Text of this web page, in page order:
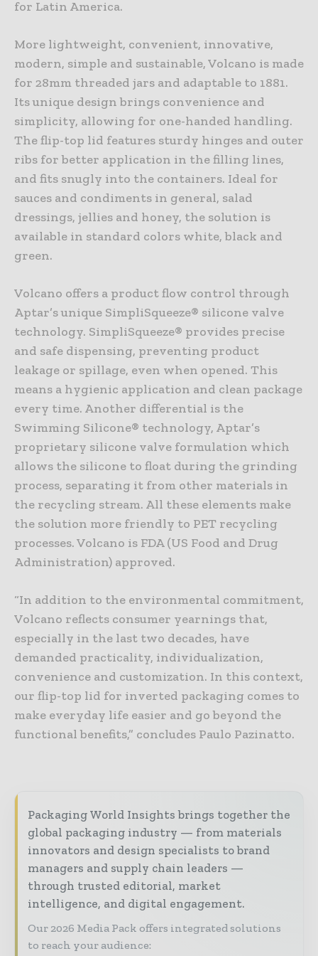
for Latin America.
More lightweight, convenient, innovative,
modern, simple and sustainable, Volcano is made
for 28mm threaded jars and adaptable to 1881.
Its unique design brings convenience and
simplicity, allowing for one-handed handling.
The flip-top lid features sturdy hinges and outer
ribs for better application in the filling lines,
and fits snugly into the containers. Ideal for
sauces and condiments in general, salad
dressings, jellies and honey, the solution is
available in standard colors white, black and
green.
Volcano offers a product flow control through
Aptar’s unique SimpliSqueeze® silicone valve
technology. SimpliSqueeze® provides precise
and safe dispensing, preventing product
leakage or spillage, even when opened. This
means a hygienic application and clean package
every time. Another differential is the
Swimming Silicone® technology, Aptar’s
proprietary silicone valve formulation which
allows the silicone to float during the grinding
process, separating it from other materials in
the recycling stream. All these elements make
the solution more friendly to PET recycling
processes. Volcano is FDA (US Food and Drug
Administration) approved.
“In addition to the environmental commitment,
Volcano reflects consumer yearnings that,
especially in the last two decades, have
demanded practicality, individualization,
convenience and customization. In this context,
our flip-top lid for inverted packaging comes to
make everyday life easier and go beyond the
functional benefits,” concludes Paulo Pazinatto.
Packaging World Insights brings together the
global packaging industry — from materials
innovators and design specialists to brand
managers and supply chain leaders —
through trusted editorial, market
intelligence, and digital engagement.
Our 2026 Media Pack offers integrated solutions
to reach your audience: